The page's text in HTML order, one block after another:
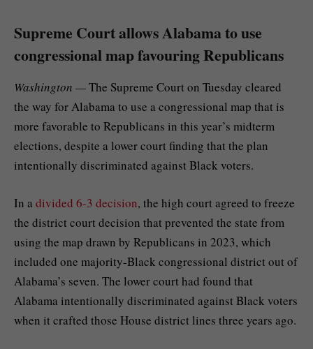
Supreme Court allows Alabama to use
congressional map favouring Republicans
Washington —The Supreme Court on Tuesday cleared
the way for Alabama to use a congressional map that is
more favorable to Republicans in this year’s midterm
elections, despite a lower court finding that the plan
intentionally discriminated against Black voters.
In a divided 6-3 decision, the high court agreed to freeze
the district court decision that prevented the state from
using the map drawn by Republicans in 2023, which
included one majority-Black congressional district out of
Alabama’s seven. The lower court had found that
Alabama intentionally discriminated against Black voters
when it crafted those House district lines three years ago.